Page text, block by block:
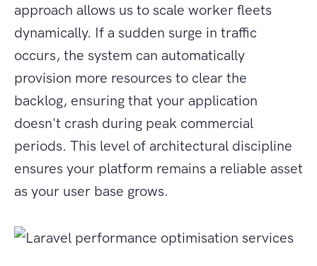
approach allows us to scale worker fleets
dynamically. If a sudden surge in traffic
occurs, the system can automatically
provision more resources to clear the
backlog, ensuring that your application
doesn't crash during peak commercial
periods. This level of architectural discipline
ensures your platform remains a reliable asset
as your user base grows.